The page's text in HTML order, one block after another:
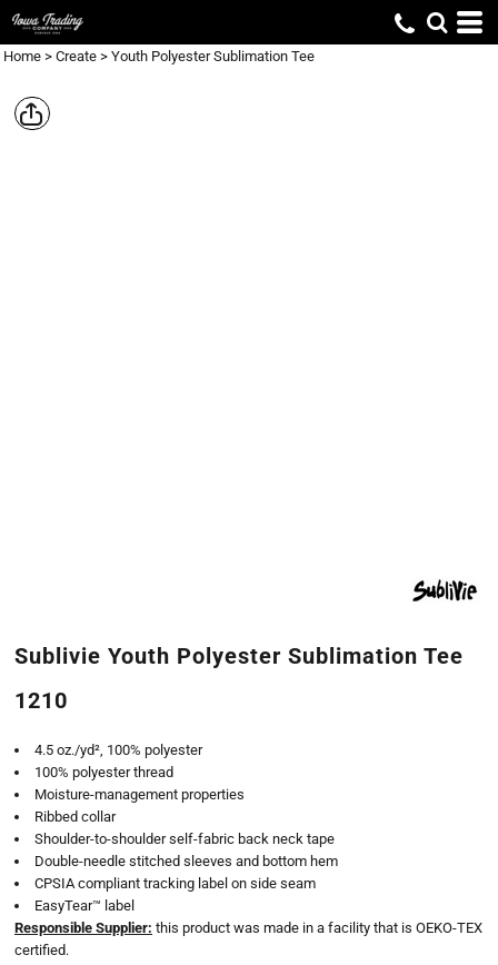
Home > Create > Youth Polyester Sublimation Tee
Sublivie Youth Polyester Sublimation Tee
1210
4.5 oz./yd², 100% polyester
100% polyester thread
Moisture-management properties
Ribbed collar
Shoulder-to-shoulder self-fabric back neck tape
Double-needle stitched sleeves and bottom hem
CPSIA compliant tracking label on side seam
EasyTear™ label
Responsible Supplier: this product was made in a facility that is OEKO-TEX
certified.